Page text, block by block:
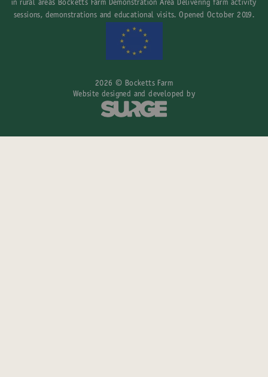
in rural areas Bocketts Farm Demonstration Area Delivering farm activity
sessions, demonstrations and educational visits. Opened October 2019.
2026 © Bocketts Farm
Website designed and developed by